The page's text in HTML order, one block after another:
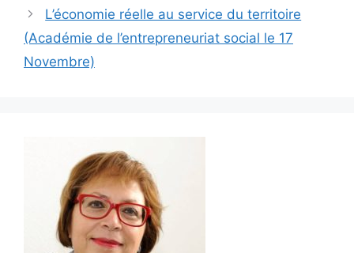
L’économie réelle au service du territoire
(Académie de l’entrepreneuriat social le 17
Novembre)